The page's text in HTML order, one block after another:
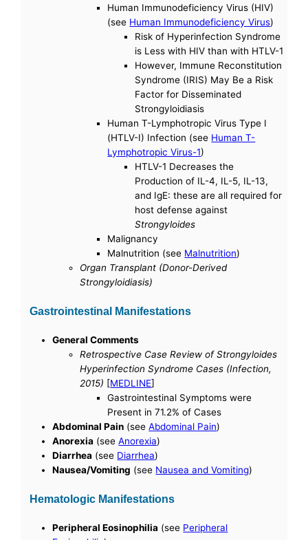
Human Immunodeficiency Virus (HIV)
(see Human Immunodeficiency Virus)
Risk of Hyperinfection Syndrome
is Less with HIV than with HTLV-1
However, Immune Reconstitution
Syndrome (IRIS) May Be a Risk
Factor for Disseminated
Strongyloidiasis
Human T-Lymphotropic Virus Type I
(HTLV-I) Infection (see Human T-
Lymphotropic Virus-1)
HTLV-1 Decreases the
Production of IL-4, IL-5, IL-13,
and IgE: these are all required for
host defense against
Strongyloides
Malignancy
Malnutrition (see Malnutrition)
Organ Transplant (Donor-Derived
Strongyloidiasis)
Gastrointestinal Manifestations
General Comments
Retrospective Case Review of Strongyloides
Hyperinfection Syndrome Cases (Infection,
2015) [MEDLINE]
Gastrointestinal Symptoms were
Present in 71.2% of Cases
Abdominal Pain (seeAbdominal Pain)
Anorexia (seeAnorexia)
Diarrhea (see Diarrhea)
Nausea/Vomiting (see Nausea and Vomiting)
Hematologic Manifestations
Peripheral Eosinophilia (see Peripheral